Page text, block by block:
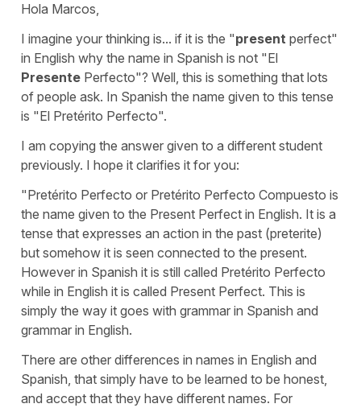
Hola Marcos,
I imagine your thinking is... if it is the "present perfect"
in English why the name in Spanish is not "El
Presente Perfecto"? Well, this is something that lots
of people ask. In Spanish the name given to this tense
is "El Pretérito Perfecto".
I am copying the answer given to a different student
previously. I hope it clarifies it for you:
"Pretérito Perfecto or Pretérito Perfecto Compuesto is
the name given to the Present Perfect in English. It is a
tense that expresses an action in the past (preterite)
but somehow it is seen connected to the present.
However in Spanish it is still called Pretérito Perfecto
while in English it is called Present Perfect. This is
simply the way it goes with grammar in Spanish and
grammar in English.
There are other differences in names in English and
Spanish, that simply have to be learned to be honest,
and accept that they have different names. For